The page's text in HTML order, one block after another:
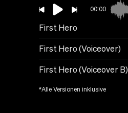
00:00
First Hero
First Hero (Voiceover)
First Hero (Voiceover B)
*Alle Versionen inklusive